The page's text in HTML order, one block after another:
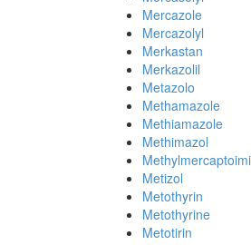
Mercazole
Mercazolyl
Merkastan
Merkazolil
Metazolo
Methamazole
Methiamazole
Methimazol
Metizol
Metothyrin
Metothyrine
Metotirin